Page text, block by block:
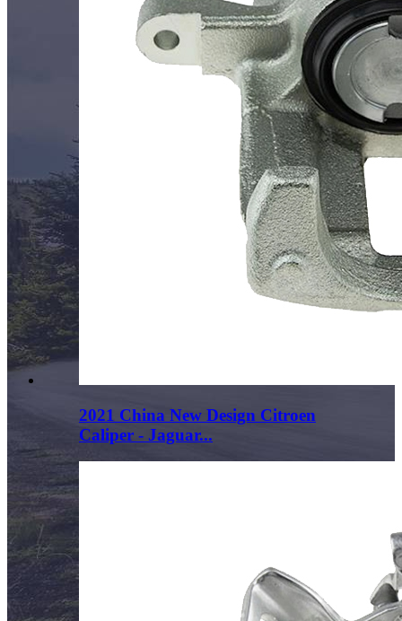
2021 China New Design Citroen
Caliper - Jaguar...